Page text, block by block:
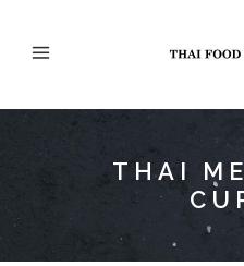
THAI